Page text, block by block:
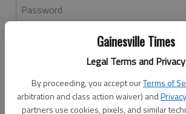
Gainesville Times
Legal Terms and Privacy
By proceeding, you accept ourTerms of
arbitration and class action waiver) and
partners use cookies, pixels, and similar
Password
Don't have an account yet?Register here
Log In